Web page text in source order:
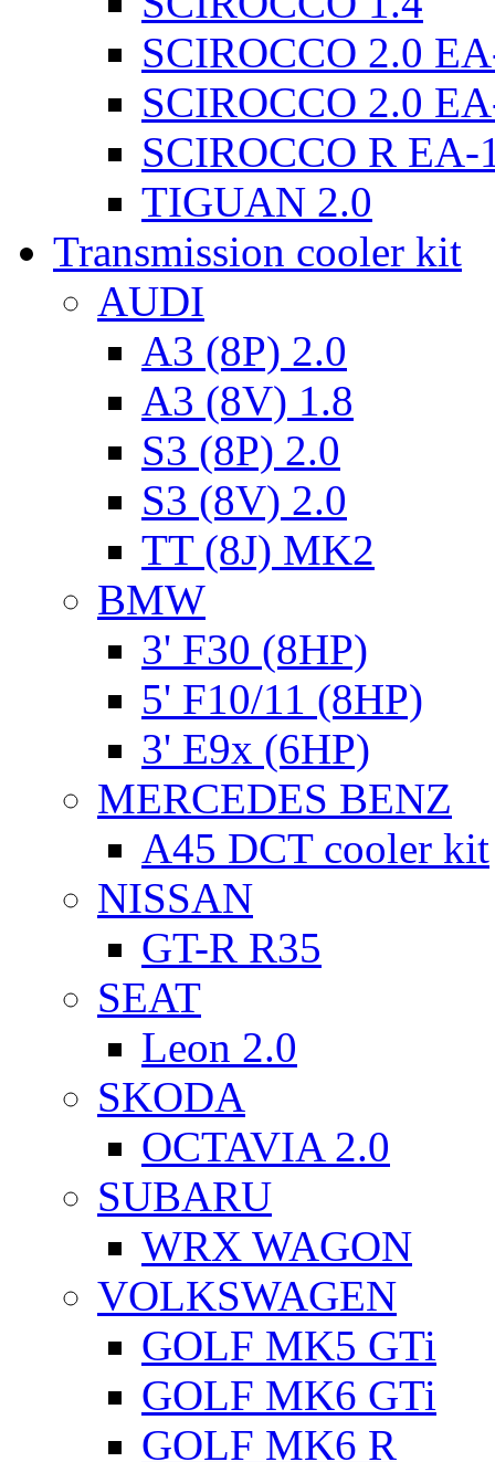
SCIROCCO 2.0
SCIROCCO 2.0
SCIROCCO R EA-
TIGUAN 2.0
Transmission cooler kit
AUDI
A3 (8P) 2.0
A3 (8V) 1.8
S3 (8P) 2.0
S3 (8V) 2.0
TT (8J) MK2
BMW
3' F30 (8HP)
5' F10/11 (8HP)
3' E9x (6HP)
MERCEDES BENZ
A45 DCT cooler kit
NISSAN
GT-R R35
SEAT
Leon 2.0
SKODA
OCTAVIA 2.0
SUBARU
WRX WAGON
VOLKSWAGEN
GOLF MK5 GTi
GOLF MK6 GTi
GOLF MK6 R